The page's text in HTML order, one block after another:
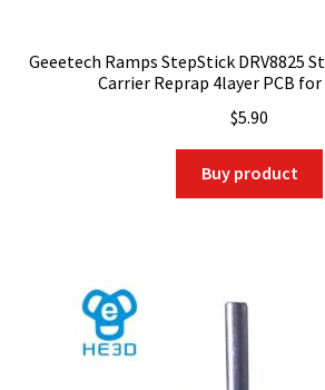
Geeetech Ramps StepStick DRV8825
Carrier Reprap 4layer PCB
$5.90
Buy product